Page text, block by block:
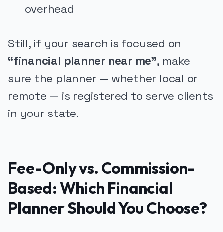
overhead
Still, if your search is focused on
“financial planner near me”, make
sure the planner — whether local or
remote — is registered to serve clients
in your state.
Fee-Only vs. Commission-
Based: Which Financial
Planner Should You Choose?